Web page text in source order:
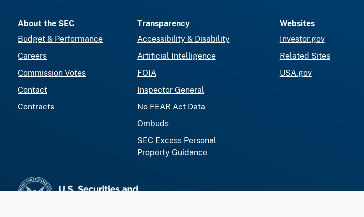
About the SEC
Budget & Performance
Careers
Commission Votes
Contact
Contracts
Transparency
Accessibility & Disability
Artificial Intelligence
FOIA
Inspector General
No FEAR Act Data
Ombuds
SEC Excess Personal
Property Guidance
Websites
Investor.gov
Related Sites
USA.gov